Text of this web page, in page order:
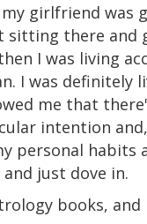
girlfriend was
sitting there and
I was living
I was
me that
intention
personal
just dove in.
books,